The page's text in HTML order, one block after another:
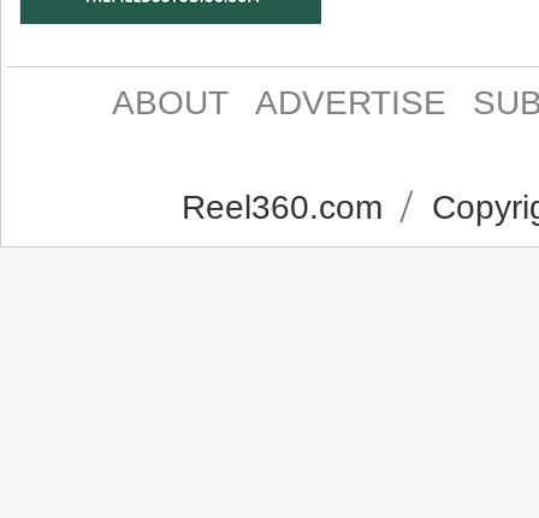
ABOUT ADVERTISE
Reel360.com